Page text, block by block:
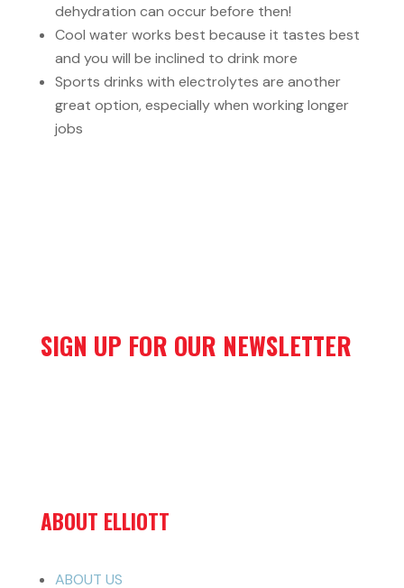
dehydration can occur before then!
Cool water works best because it tastes best
and you will be inclined to drink more
Sports drinks with electrolytes are another
great option, especially when working longer
jobs
SIGN UP FOR OUR NEWSLETTER
ABOUT ELLIOTT
ABOUT US